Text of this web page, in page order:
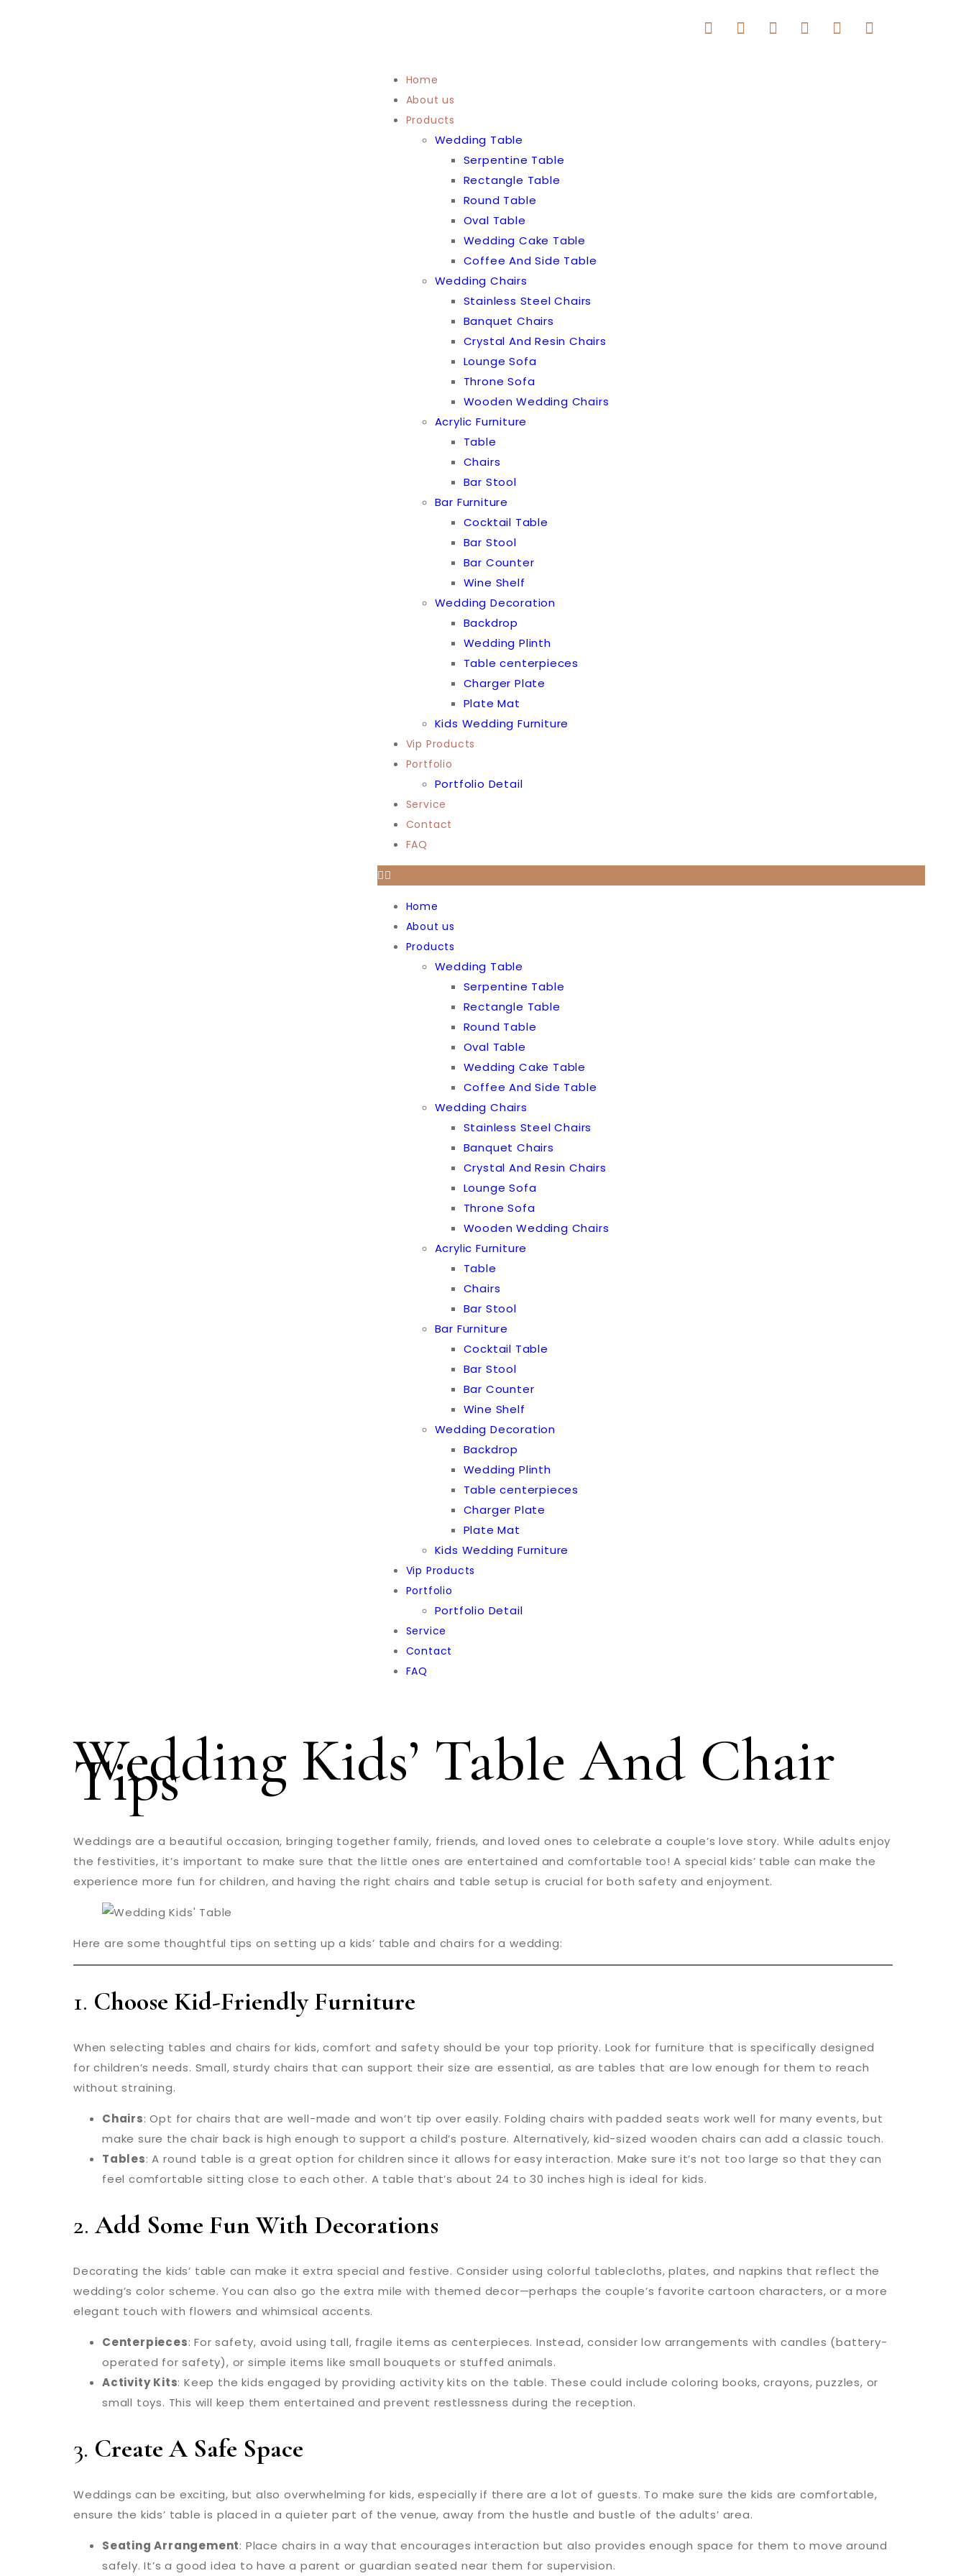
Home
About us
Products
Wedding Table
Serpentine Table
Rectangle Table
Round Table
Oval Table
Wedding Cake Table
Coffee And Side Table
Wedding Chairs
Stainless Steel Chairs
Banquet Chairs
Crystal And Resin Chairs
Lounge Sofa
Throne Sofa
Wooden Wedding Chairs
Acrylic Furniture
Table
Chairs
Bar Stool
Bar Furniture
Cocktail Table
Bar Stool
Bar Counter
Wine Shelf
Wedding Decoration
Backdrop
Wedding Plinth
Table centerpieces
Charger Plate
Plate Mat
Kids Wedding Furniture
Vip Products
Portfolio
Portfolio Detail
Service
Contact
FAQ
Home
About us
Products
Wedding Table
Serpentine Table
Rectangle Table
Round Table
Oval Table
Wedding Cake Table
Coffee And Side Table
Wedding Chairs
Stainless Steel Chairs
Banquet Chairs
Crystal And Resin Chairs
Lounge Sofa
Throne Sofa
Wooden Wedding Chairs
Acrylic Furniture
Table
Chairs
Bar Stool
Bar Furniture
Cocktail Table
Bar Stool
Bar Counter
Wine Shelf
Wedding Decoration
Backdrop
Wedding Plinth
Table centerpieces
Charger Plate
Plate Mat
Kids Wedding Furniture
Vip Products
Portfolio
Portfolio Detail
Service
Contact
FAQ
Wedding Kids’ Table And Chair
Tips
Weddings are a beautiful occasion, bringing together family, friends, and loved ones to celebrate a couple’s love story. While adults enjoy
the festivities, it’s important to make sure that the little ones are entertained and comfortable too! A special kids’ table can make the
experience more fun for children, and having the right chairs and table setup is crucial for both safety and enjoyment.
Here are some thoughtful tips on setting up a kids’ table and chairs for a wedding:
1. Choose Kid-Friendly Furniture
When selecting tables and chairs for kids, comfort and safety should be your top priority. Look for furniture that is specifically designed
for children’s needs. Small, sturdy chairs that can support their size are essential, as are tables that are low enough for them to reach
without straining.
Chairs: Opt for chairs that are well-made and won’t tip over easily. Folding chairs with padded seats work well for many events, but
make sure the chair back is high enough to support a child’s posture. Alternatively, kid-sized wooden chairs can add a classic touch.
Tables: A round table is a great option for children since it allows for easy interaction. Make sure it’s not too large so that they can
feel comfortable sitting close to each other. A table that’s about 24 to 30 inches high is ideal for kids.
2.Add Some Fun With Decorations
Decorating the kids’ table can make it extra special and festive. Consider using colorful tablecloths, plates, and napkins that reflect the
wedding’s color scheme. You can also go the extra mile with themed decor—perhaps the couple’s favorite cartoon characters, or a more
elegant touch with flowers and whimsical accents.
Centerpieces: For safety, avoid using tall, fragile items as centerpieces. Instead, consider low arrangements with candles (battery-
operated for safety), or simple items like small bouquets or stuffed animals.
Activity Kits: Keep the kids engaged by providing activity kits on the table. These could include coloring books, crayons, puzzles, or
small toys. This will keep them entertained and prevent restlessness during the reception.
3. Create A Safe Space
Weddings can be exciting, but also overwhelming for kids, especially if there are a lot of guests. To make sure the kids are comfortable,
ensure the kids’ table is placed in a quieter part of the venue, away from the hustle and bustle of the adults’ area.
Seating Arrangement: Place chairs in a way that encourages interaction but also provides enough space for them to move around
safely. It’s a good idea to have a parent or guardian seated near them for supervision.